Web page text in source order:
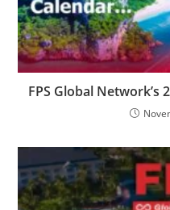
FPS Global Network’s